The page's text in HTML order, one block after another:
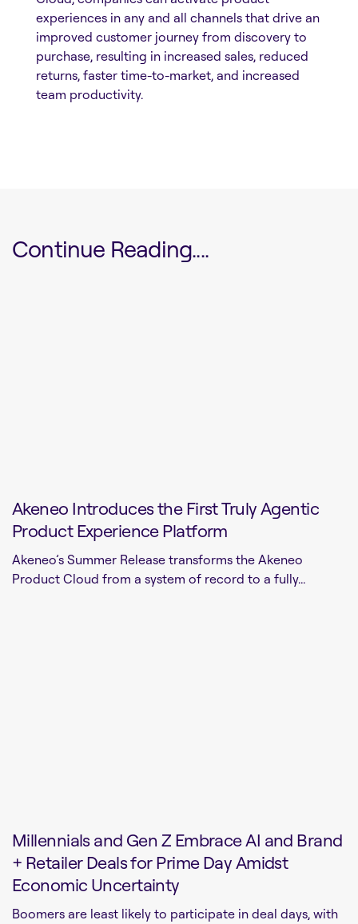
experiences in any and all channels that drive an
improved customer journey from discovery to
purchase, resulting in increased sales, reduced
returns, faster time-to-market, and increased
team productivity.
Continue Reading....
Akeneo Introduces the First Truly Agentic
Product Experience Platform
Akeneo’s Summer Release transforms the Akeneo
Product Cloud from a system of record to a fully...
Millennials and Gen Z Embrace AI and Brand
+ Retailer Deals for Prime Day Amidst
Economic Uncertainty
Boomers are least likely to participate in deal days, with